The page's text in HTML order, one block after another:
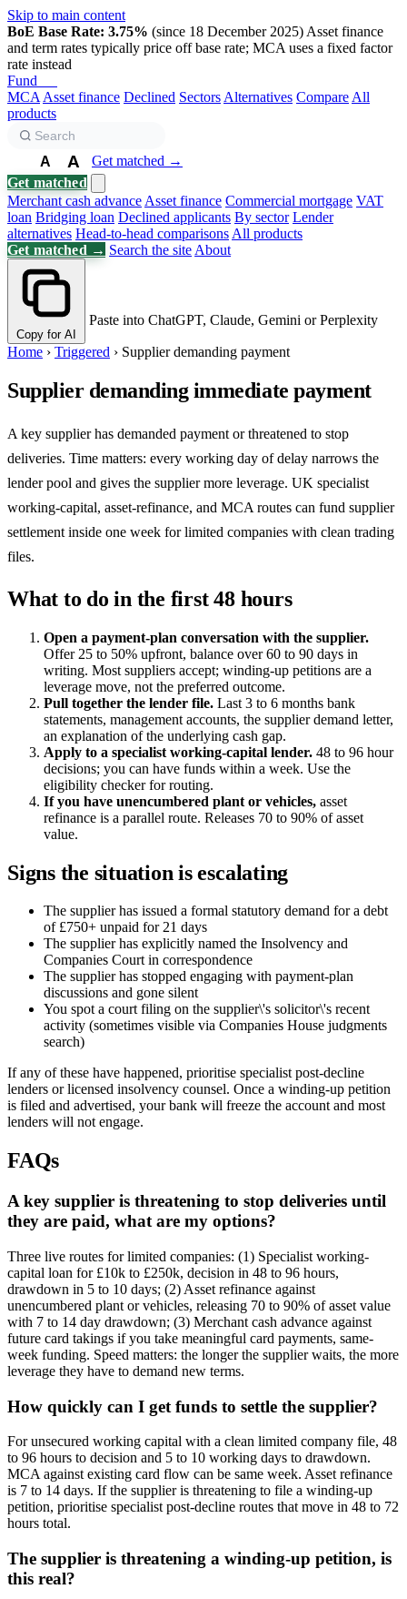
Skip to main content
BoE Base Rate: 3.75% (since 18 December 2025) Asset finance
and term rates typically price off base rate; MCA uses a fixed factor
rate instead
Fund
MCA Asset finance Declined Sectors Alternatives Compare All
products
A A
Get matched →
Get matched
Merchant cash advance Asset finance Commercial mortgage VAT
loan Bridging loan Declined applicants By sector Lender
alternatives Head-to-head comparisons All products
Get matched → Search the site About
Copy for AI
Paste into ChatGPT, Claude, Gemini or Perplexity
Home › Triggered › Supplier demanding payment
Supplier demanding immediate payment
A key supplier has demanded payment or threatened to stop
deliveries. Time matters: every working day of delay narrows the
lender pool and gives the supplier more leverage. UK specialist
working-capital, asset-refinance, and MCA routes can fund supplier
settlement inside one week for limited companies with clean trading
files.
What to do in the first 48 hours
Open a payment-plan conversation with the supplier.
Offer 25 to 50% upfront, balance over 60 to 90 days in
writing. Most suppliers accept; winding-up petitions are a
leverage move, not the preferred outcome.
Pull together the lender file. Last 3 to 6 months bank
statements, management accounts, the supplier demand letter,
an explanation of the underlying cash gap.
Apply to a specialist working-capital lender. 48 to 96 hour
decisions; you can have funds within a week. Use the
eligibility checker for routing.
If you have unencumbered plant or vehicles, asset
refinance is a parallel route. Releases 70 to 90% of asset
value.
Signs the situation is escalating
The supplier has issued a formal statutory demand for a debt
of £750+ unpaid for 21 days
The supplier has explicitly named the Insolvency and
Companies Court in correspondence
The supplier has stopped engaging with payment-plan
discussions and gone silent
You spot a court filing on the supplier\'s solicitor\'s recent
activity (sometimes visible via Companies House judgments
search)
If any of these have happened, prioritise specialist post-decline
lenders or licensed insolvency counsel. Once a winding-up petition
is filed and advertised, your bank will freeze the account and most
lenders will not engage.
FAQs
A key supplier is threatening to stop deliveries until
they are paid, what are my options?
Three live routes for limited companies: (1) Specialist working-
capital loan for £10k to £250k, decision in 48 to 96 hours,
drawdown in 5 to 10 days; (2) Asset refinance against
unencumbered plant or vehicles, releasing 70 to 90% of asset value
with 7 to 14 day drawdown; (3) Merchant cash advance against
future card takings if you take meaningful card payments, same-
week funding. Speed matters: the longer the supplier waits, the more
leverage they have to demand new terms.
How quickly can I get funds to settle the supplier?
For unsecured working capital with a clean limited company file, 48
to 96 hours to decision and 5 to 10 working days to drawdown.
MCA against existing card flow can be same week. Asset refinance
is 7 to 14 days. If the supplier is threatening to file a winding-up
petition, prioritise specialist post-decline routes that move in 48 to 72
hours total.
The supplier is threatening a winding-up petition, is
this real?